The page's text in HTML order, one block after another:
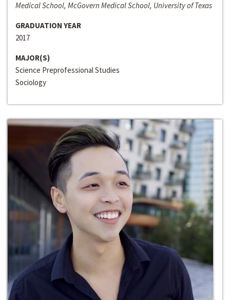
Medical School, McGovern Medical School, University of Texas
GRADUATION YEAR
2017
MAJOR(S)
Science Preprofessional Studies
Sociology